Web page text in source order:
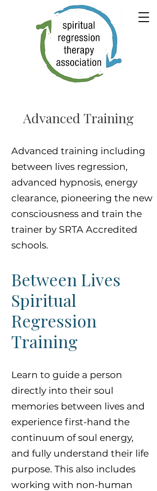
Advanced Training
Advanced training including
between lives regression,
advanced hypnosis, energy
clearance, pioneering the new
consciousness and train the
trainer by SRTA Accredited
schools.
Between Lives
Spiritual
Regression
Training
Learn to guide a person
directly into their soul
memories between lives and
experience first-hand the
continuum of soul energy,
and fully understand their life
purpose. This also includes
working with non-human